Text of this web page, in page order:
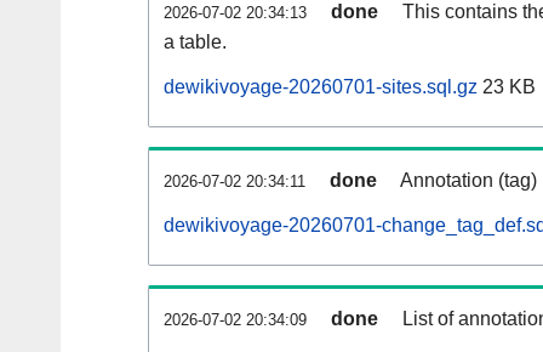
2026-07-02 20:34:13 done
This contains
a table.
dewikivoyage-20260701-sites.sql.gz 23 KB
2026-07-02 20:34:11 done Annotation
dewikivoyage-20260701-
2026-07-02 20:34:09 done List of